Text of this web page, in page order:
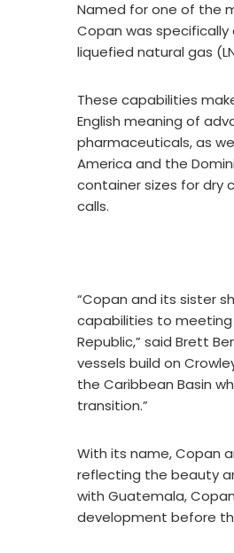
Named for one of the
Copan was
liquefied natural gas
These capabilities
English meaning of
pharmaceuticals, as
America and the
container sizes for dry
calls.
“Copan and its sister
capabilities to meeting
Republic,” said Brett
vessels build on
the Caribbean Basin
transition.”
With its name, Copan
reflecting the beauty
with Guatemala,
development before